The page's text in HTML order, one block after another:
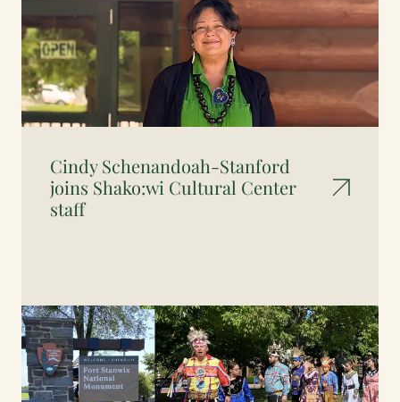
Cindy Schenandoah-Stanford
joins Shako:wi Cultural Center
staff